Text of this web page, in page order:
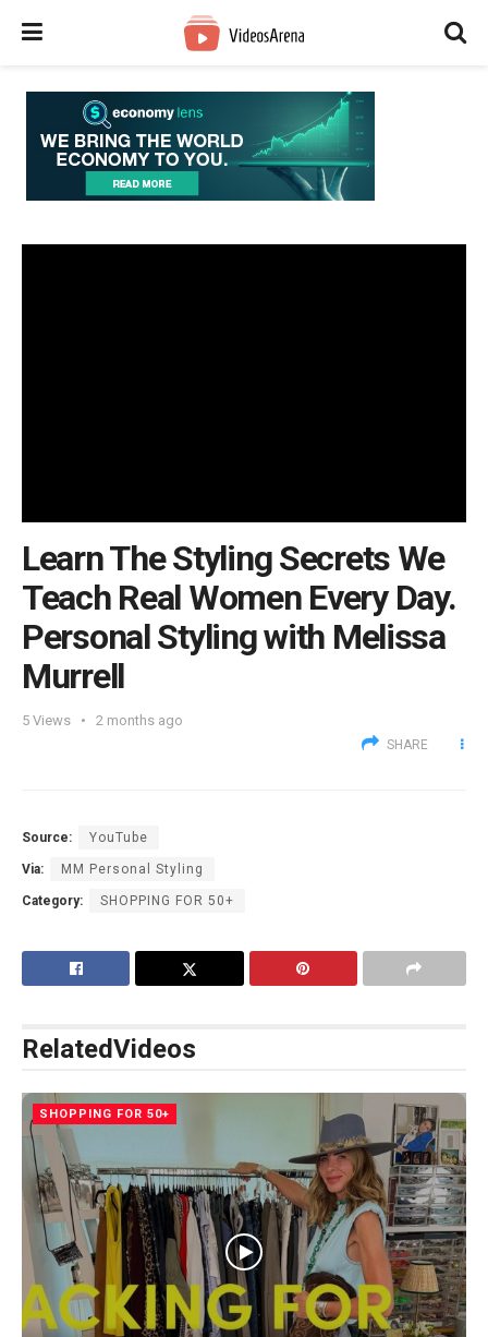
Learn The Styling Secrets We
Teach Real Women Every Day.
Personal Styling with Melissa
Murrell
5 Views 2 months ago
SHARE
Source: YouTube
Via: MM Personal Styling
Category: SHOPPING FOR 50+
RelatedVideos
SHOPPING FOR 50+